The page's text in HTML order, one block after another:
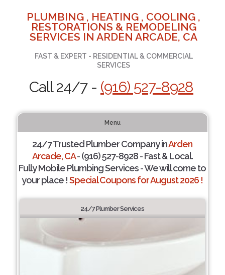
PLUMBING , HEATING , COOLING ,
RESTORATIONS & REMODELING
SERVICES IN ARDEN ARCADE, CA
FAST & EXPERT - RESIDENTIAL & COMMERCIAL
SERVICES
Call 24/7 - (916) 527-8928
Menu
24/7 Trusted Plumber Company inArden
Arcade, CA- (916) 527-8928 - Fast & Local.
Fully Mobile Plumbing Services - We will come to
your place !Special Coupons for August 2026 !
24/7 Plumber Services